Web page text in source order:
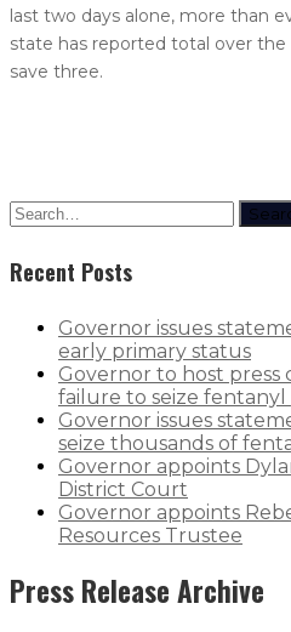
last two days alone, more than
state has reported total over
save three.
Recent Posts
Governor issues
early primary status
Governor to host press
failure to seize fentanyl
Governor issues
seize thousands of
Governor appoints
District Court
Governor appoints
Resources Trustee
Press Release Archive